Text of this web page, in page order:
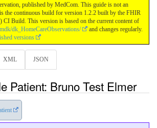
published by MedCom. This guide is not an
the continuous build for version 1.2.2 built by the FHIR
Build. This version is based on the current content of
dk_HomeCareObservations/
and changes regularly.
versions
XML JSON
Patient: Bruno Test Elmer